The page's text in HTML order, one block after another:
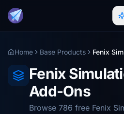
Home Base Products Fenix
Fenix
Add-Ons
Browse 786 free Fenix